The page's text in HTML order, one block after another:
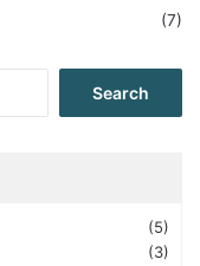
(7)
(5)
(3)